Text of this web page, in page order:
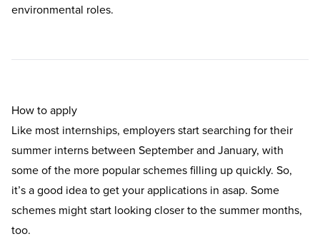
environmental roles.
How to apply
Like most internships, employers start searching for their
summer interns between September and January, with
some of the more popular schemes filling up quickly. So,
it’s a good idea to get your applications in asap. Some
schemes might start looking closer to the summer months,
too.